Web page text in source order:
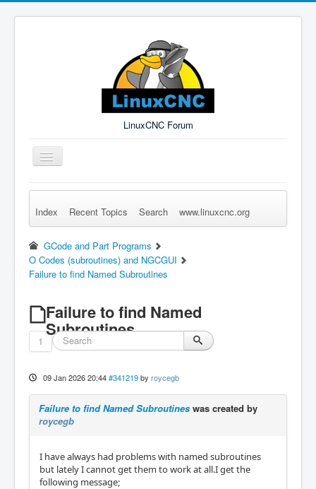
LinuxCNC Forum
Toggle
Navigation
Remember Me Log in Forgot Login? Sign up
Index Recent Topics Search www.linuxcnc.org
GCode and Part Programs
O Codes (subroutines) and NGCGUI
Failure to find Named Subroutines
Failure to find Named
Subroutines
1
09 Jan 2026 20:44 #341219 by roycegb
Failure to find Named Subroutines was created by
roycegb
I have always had problems with named subroutines
but lately I cannot get them to work at all.I get the
following message;